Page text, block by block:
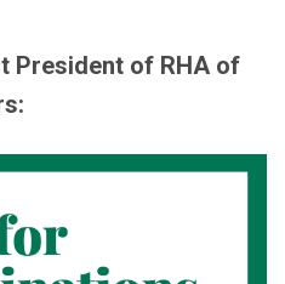
President of RHA of